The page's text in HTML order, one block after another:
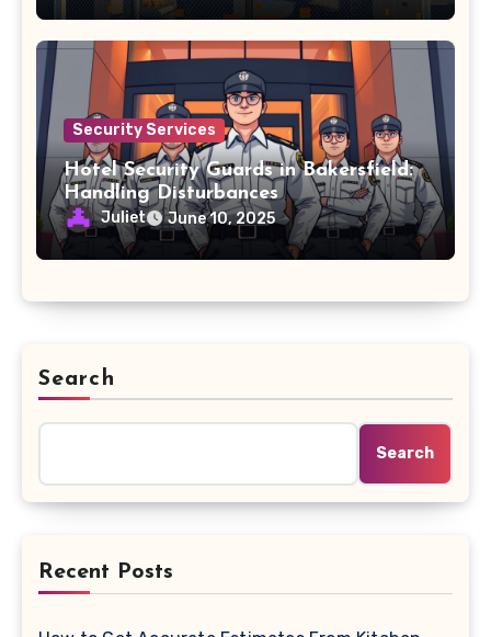
Security Services
Hotel Security Guards in Bakersfield:
Handling Disturbances
Juliet June 10, 2025
Search
Search
Recent Posts